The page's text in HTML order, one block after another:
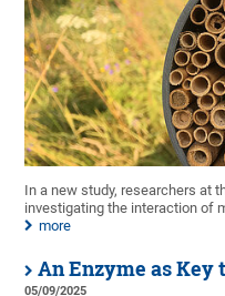
In a new study, researchers at
investigating the interaction of
more
An Enzyme as
05/09/2025